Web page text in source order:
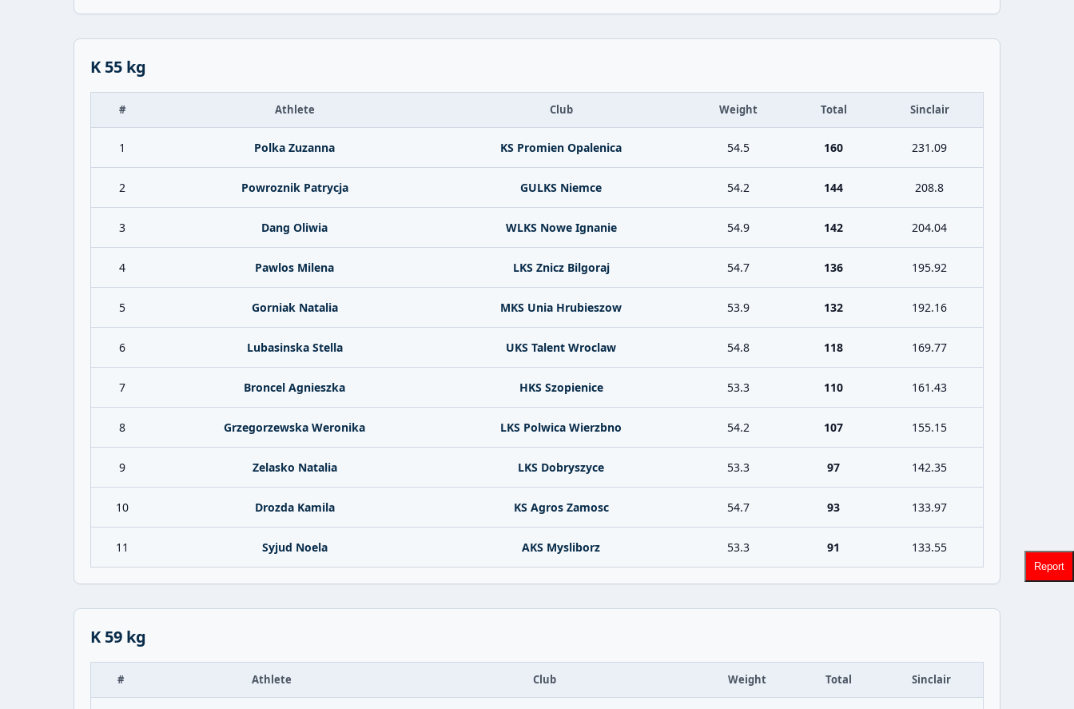
K 55 kg
# Athlete Club Weight Total Sinclair
1 Polka Zuzanna KS Promien Opalenica 54.5 160 231.09
2 Powroznik Patrycja GULKS Niemce 54.2 144 208.8
3 Dang Oliwia WLKS Nowe Ignanie 54.9 142 204.04
4 Pawlos Milena LKS Znicz Bilgoraj 54.7 136 195.92
5 Gorniak Natalia MKS Unia Hrubieszow 53.9 132 192.16
6 Lubasinska Stella UKS Talent Wroclaw 54.8 118 169.77
7 Broncel Agnieszka HKS Szopienice 53.3 110 161.43
8 Grzegorzewska Weronika LKS Polwica Wierzbno 54.2 107 155.15
9 Zelasko Natalia LKS Dobryszyce 53.3 97 142.35
10 Drozda Kamila KS Agros Zamosc 54.7 93 133.97
11 Syjud Noela AKS Mysliborz 53.3 91 133.55
K 59 kg
# Athlete Club Weight Total Sinclair
Report